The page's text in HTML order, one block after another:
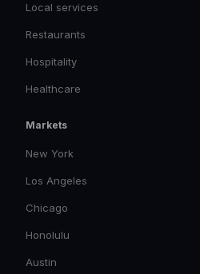
Local services
Restaurants
Hospitality
Healthcare
Markets
New York
Los Angeles
Chicago
Honolulu
Austin